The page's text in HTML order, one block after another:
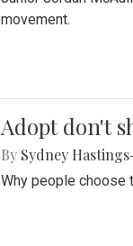
movement.
Adopt don't
By Sydney
Why people choose